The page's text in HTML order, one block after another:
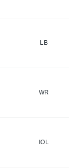
LB
WR
IOL